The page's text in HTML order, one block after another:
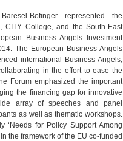
Bofinger represented the
CITY College, and the South-East
Business Angels Investment
The European Business Angels
international Business Angels,
in the effort to ease the
Forum emphasized the important
the financing gap for innovative
array of speeches and panel
as well as thematic workshops.
‘Needs for Policy Support Among
the framework of the EU co-funded